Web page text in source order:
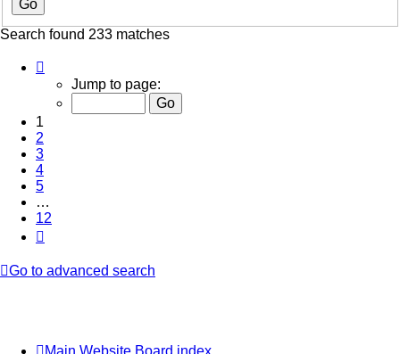
Search found 233 matches
Jump to page:
1
2
3
4
5
…
12
Go to advanced search